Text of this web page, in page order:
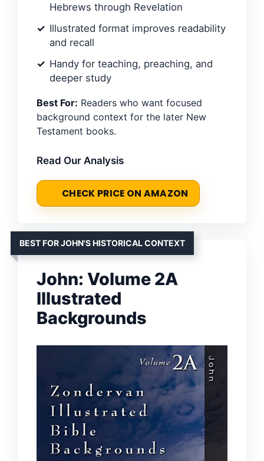
Hebrews through Revelation
Illustrated format improves readability
and recall
Handy for teaching, preaching, and
deeper study
Best For: Readers who want focused
background context for the later New
Testament books.
Read Our Analysis
CHECK PRICE ON AMAZON
BEST FOR JOHN'S HISTORICAL CONTEXT
John: Volume 2A
Illustrated
Backgrounds